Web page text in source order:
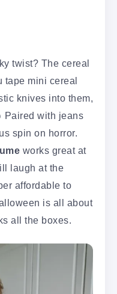
twist? The cereal
tape mini cereal
knives into them,
Paired with jeans
spin on horror.
works great at
laugh at the
affordable to
is all about
all the boxes.